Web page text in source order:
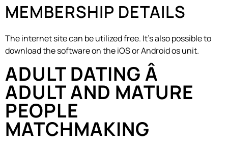
MEMBERSHIP DETAILS
The internet site can be utilized free. It’s also possible to
download the software on the iOS or Android os unit.
ADULT DATING Â
ADULT AND MATURE
PEOPLE
MATCHMAKING